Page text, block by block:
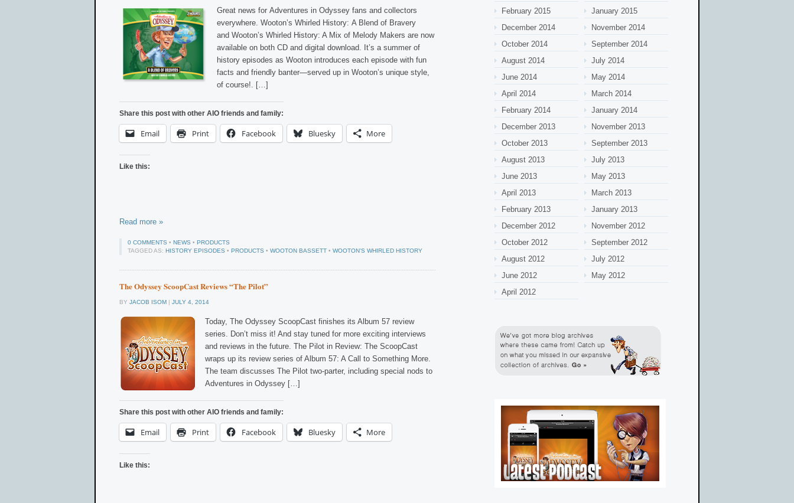
Great news for Adventures in Odyssey fans and collectors
everywhere. Wooton’s Whirled History: A Blend of Bravery
and Wooton’s Whirled History: A Mix of Melody Makers are now
available on both CD and digital download. It’s a summer of
history episodes as Wooton introduces each episode with fun
facts and friendly banter—served up in Wooton’s unique style,
of course!. […]
Share this post with other AIO friends and family:
Email Print Facebook Bluesky More
Like this:
Read more »
0 COMMENTS • NEWS • PRODUCTS
TAGGED AS: HISTORY EPISODES • PRODUCTS • WOOTON BASSETT • WOOTON'S WHIRLED HISTORY
The Odyssey ScoopCast Reviews “The Pilot”
BY JACOB ISOM | JULY 4, 2014
Today, The Odyssey ScoopCast finishes its Album 57 review
series. Don’t miss it! And stay tuned for more exciting interviews
and reviews in the future. The Pilot in Review: The ScoopCast
wraps up its review series of Album 57: A Call to Something More.
The team discusses The Pilot two-parter, including special nods to
Adventures in Odyssey […]
Share this post with other AIO friends and family:
Email Print Facebook Bluesky More
Like this:
February 2015
January 2015
December 2014
November 2014
October 2014
September 2014
August 2014
July 2014
June 2014
May 2014
April 2014
March 2014
February 2014
January 2014
December 2013
November 2013
October 2013
September 2013
August 2013
July 2013
June 2013
May 2013
April 2013
March 2013
February 2013
January 2013
December 2012
November 2012
October 2012
September 2012
August 2012
July 2012
June 2012
May 2012
April 2012